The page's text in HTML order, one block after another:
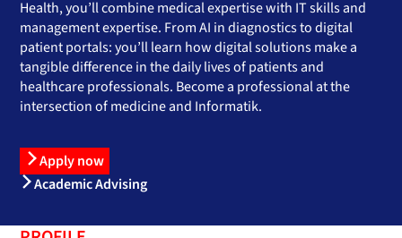
Health, you’ll combine medical expertise with IT skills and
management expertise. From AI in diagnostics to digital
patient portals: you’ll learn how digital solutions make a
tangible difference in the daily lives of patients and
healthcare professionals. Become a professional at the
intersection of medicine and Informatik.
Apply now
Academic Advising